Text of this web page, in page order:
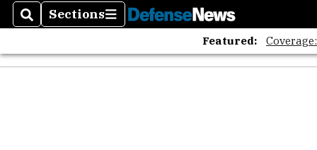
SearchSections
Sections
Featured: